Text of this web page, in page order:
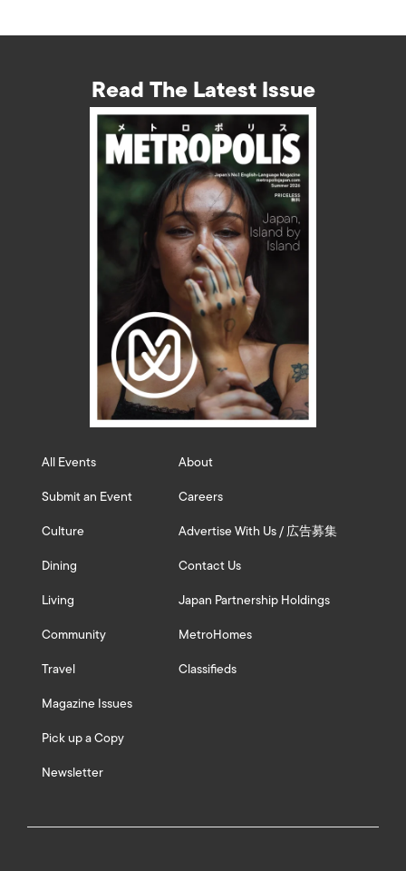
Read The Latest Issue
All Events
Submit an Event
Culture
Dining
Living
Community
Travel
Magazine Issues
Pick up a Copy
Newsletter
About
Careers
Advertise With Us / 広告募集
Contact Us
Japan Partnership Holdings
MetroHomes
Classifieds